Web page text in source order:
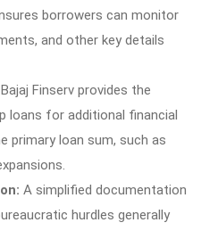
borrowers can monitor
and other key details
Bajaj Finserv provides the
loans for additional financial
primary loan sum, such as
A simplified documentation
hurdles generally